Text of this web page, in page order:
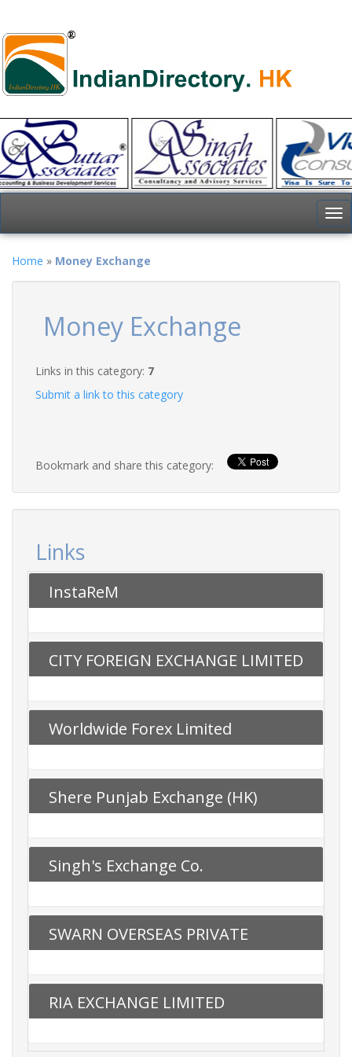
Home » Money Exchange
Money Exchange
Links in this category: 7
Submit a link to this category
Bookmark and share this category:
Links
InstaReM
CITY FOREIGN EXCHANGE LIMITED
Worldwide Forex Limited
Shere Punjab Exchange (HK)
Limited
Singh's Exchange Co.
SWARN OVERSEAS PRIVATE
LIMITED
RIA EXCHANGE LIMITED